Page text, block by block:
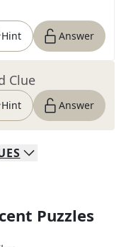
Hint Answer
Clue
Hint Answer
Puzzles